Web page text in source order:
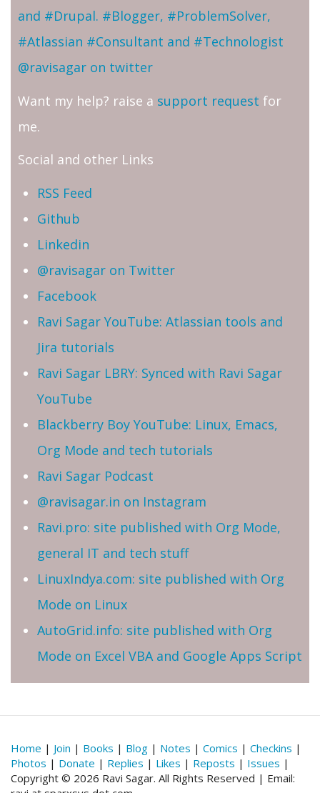
and #Drupal. #Blogger, #ProblemSolver,
#Atlassian #Consultant and #Technologist
@ravisagar on twitter
Want my help? raise a support request for
me.
Social and other Links
RSS Feed
Github
Linkedin
@ravisagar on Twitter
Facebook
Ravi Sagar YouTube: Atlassian tools and
Jira tutorials
Ravi Sagar LBRY: Synced with Ravi Sagar
YouTube
Blackberry Boy YouTube: Linux, Emacs,
Org Mode and tech tutorials
Ravi Sagar Podcast
@ravisagar.in on Instagram
Ravi.pro: site published with Org Mode,
general IT and tech stuff
LinuxIndya.com: site published with Org
Mode on Linux
AutoGrid.info: site published with Org
Mode on Excel VBA and Google Apps Script
Home | Join | Books | Blog | Notes | Comics | Checkins |
Photos | Donate | Replies | Likes | Reposts | Issues |
Copyright © 2026 Ravi Sagar. All Rights Reserved | Email: